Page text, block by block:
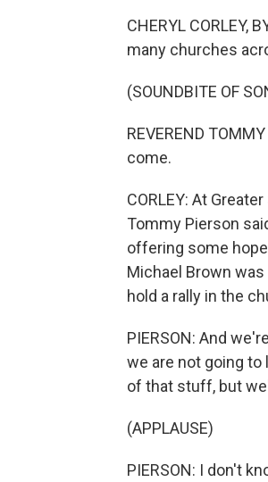
CHERYL
many churches
(SOUNDBITE OF
REVEREND
come.
CORLEY: At
Tommy Pierson
offering some
Michael Brown
hold a rally in the
PIERSON: And
we are not going to
of that stuff, but
(APPLAUSE)
PIERSON: I don't